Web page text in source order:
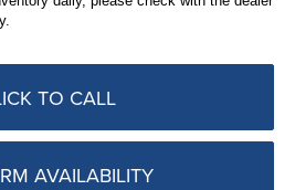
TO CALL
AVAILABILITY